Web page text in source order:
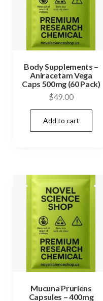
Body Supplements –
Aniracetam Vega
Caps 500mg (60 Pack)
$49.00
Add to cart
Mucuna Pruriens
Capsules – 400mg